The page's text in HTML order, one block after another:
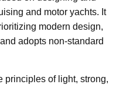
and motor yachts. It
modern design,
adopts non-standard
principles of light, strong,